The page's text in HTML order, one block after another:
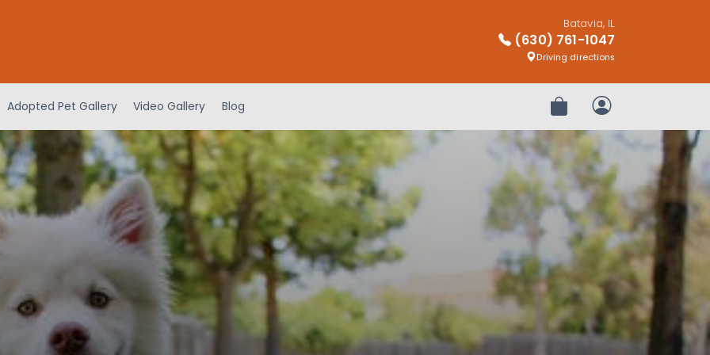
Batavia, IL
(630) 761-1047
Driving directions
Adopted Pet Gallery Video Gallery Blog Review OrderMy Account